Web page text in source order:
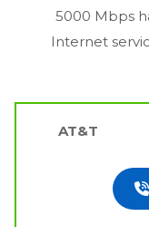
5000 Mbps
Internet
AT&T